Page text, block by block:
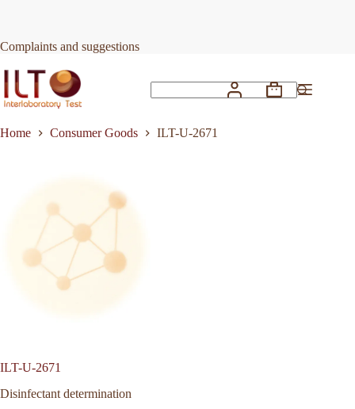
Complaints and suggestions
Shopping
Home
Consumer Goods ILT-U-2671
ILT-U-2671
Disinfectant determination